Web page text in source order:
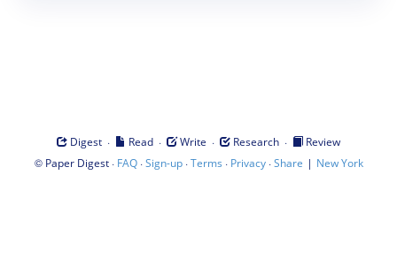
Digest · Read · Write · Research ·
Review
© Paper Digest· FAQ·Sign-up·Terms · Privacy·Share | New York